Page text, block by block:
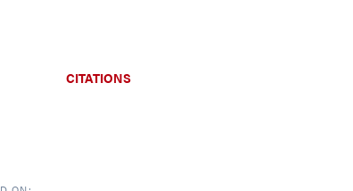
CITATIONS